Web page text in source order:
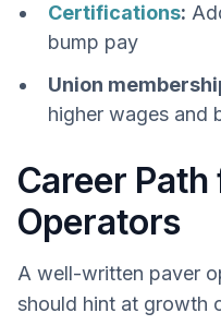
Certifications:
bump pay
Union
higher wages and
Career Path
Operators
A well-written paver
should hint at growth